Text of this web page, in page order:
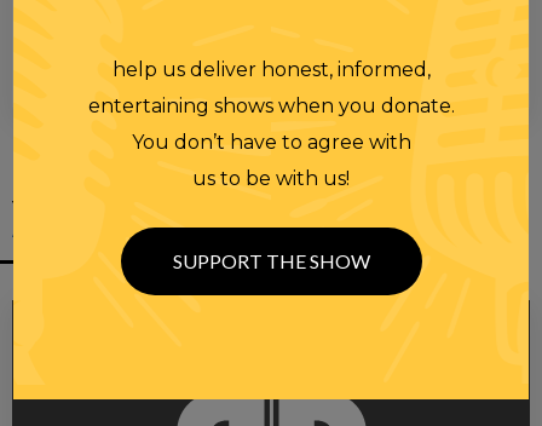
YOU MIGHT
ALSO LIKE
help us deliver honest, informed,
entertaining shows when you donate.
You don’t have to agree with
us to be with us!
SUPPORT THE SHOW